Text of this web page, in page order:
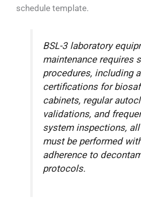
schedule template.
BSL-3 laboratory
maintenance requires
procedures, including
certifications for
cabinets, regular
validations, and
system inspections,
must be performed
adherence to
protocols.